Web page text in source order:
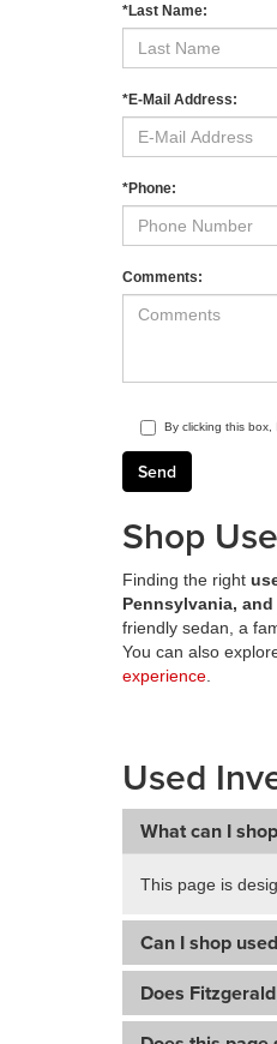
*Last Name:
*E-Mail Address:
*Phone:
Comments:
By clicking this
Shop
Finding the right
Pennsylvania,
friendly sedan, a
You can also
experience
Used
What can I
This page is
Can I shop
Does